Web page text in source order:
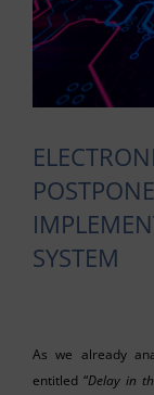
Image
SYSTEM
As we already
entitled “Delay in